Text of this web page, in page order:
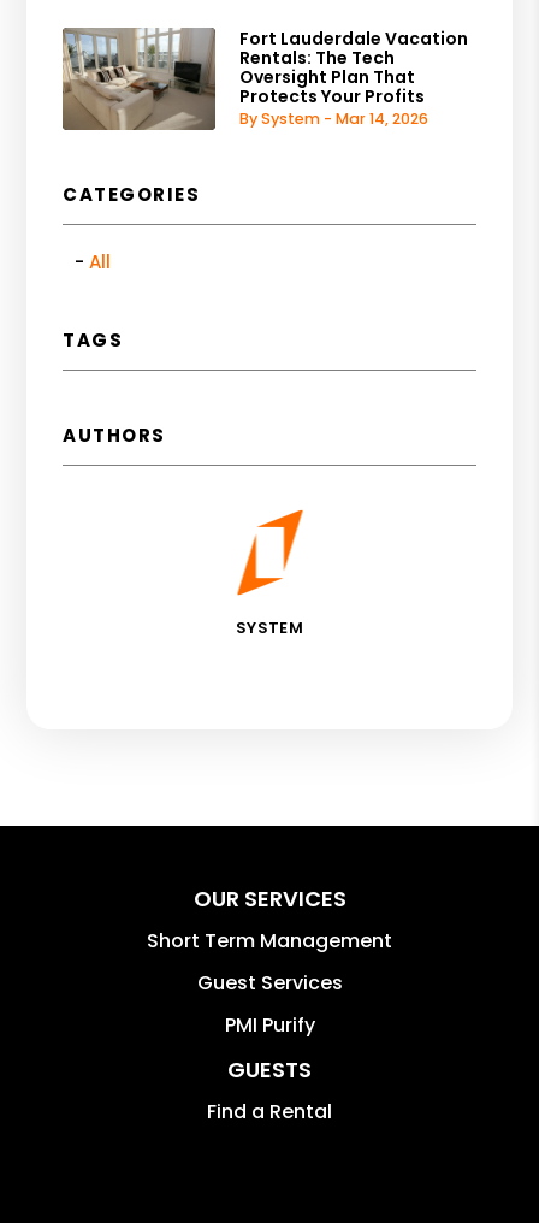
Fort Lauderdale Vacation
Rentals: The Tech
Oversight Plan That
Protects Your Profits
By System - Mar 14, 2026
CATEGORIES
All
TAGS
AUTHORS
SYSTEM
OUR SERVICES
Short Term Management
Guest Services
PMI Purify
GUESTS
Find a Rental